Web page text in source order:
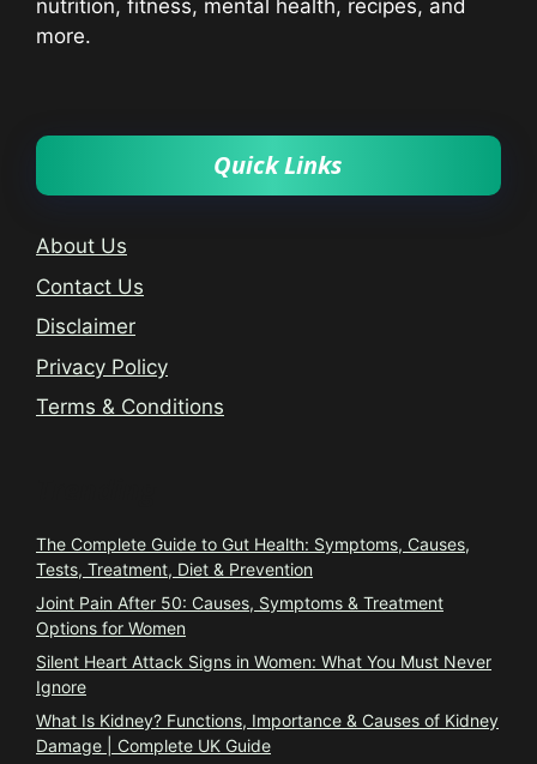
nutrition, fitness, mental health, recipes, and
more.
Quick Links
About Us
Contact Us
Disclaimer
Privacy Policy
Terms & Conditions
The Complete Guide to Gut Health: Symptoms, Causes,
Tests, Treatment, Diet & Prevention
Joint Pain After 50: Causes, Symptoms & Treatment
Options for Women
Silent Heart Attack Signs in Women: What You Must Never
Ignore
What Is Kidney? Functions, Importance & Causes of Kidney
Damage | Complete UK Guide